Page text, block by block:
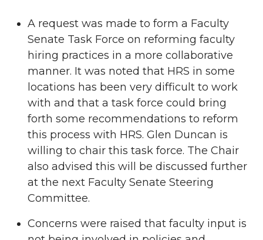
A request was made to form a Faculty
Senate Task Force on reforming faculty
hiring practices in a more collaborative
manner. It was noted that HRS in some
locations has been very difficult to work
with and that a task force could bring
forth some recommendations to reform
this process with HRS. Glen Duncan is
willing to chair this task force. The Chair
also advised this will be discussed further
at the next Faculty Senate Steering
Committee.
Concerns were raised that faculty input is